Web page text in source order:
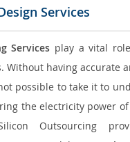
Services
Services play a vital
Without having accurate
possible to take it to
the electricity power
Outsourcing